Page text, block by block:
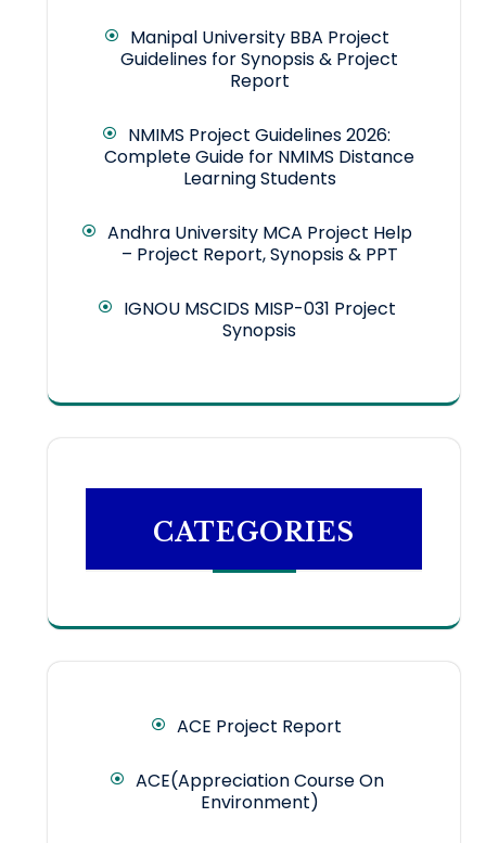
Manipal University BBA Project
Guidelines for Synopsis & Project
Report
NMIMS Project Guidelines 2026:
Complete Guide for NMIMS Distance
Learning Students
Andhra University MCA Project Help
– Project Report, Synopsis & PPT
IGNOU MSCIDS MISP-031 Project
Synopsis
CATEGORIES
ACE Project Report
ACE(Appreciation Course On
Environment)